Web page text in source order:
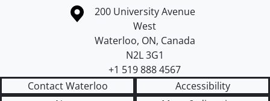
Information about the University of Waterloo
Campus map
200 University Avenue
West
Waterloo, ON, Canada
N2L 3G1
+1 519 888 4567
Contact Waterloo
Accessibility